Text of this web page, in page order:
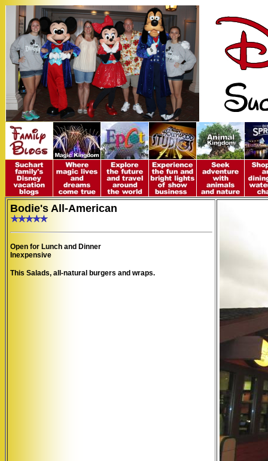
Bodie's All-American
Open for Lunch and Dinner
Inexpensive
This Salads, all-natural burgers and wraps.